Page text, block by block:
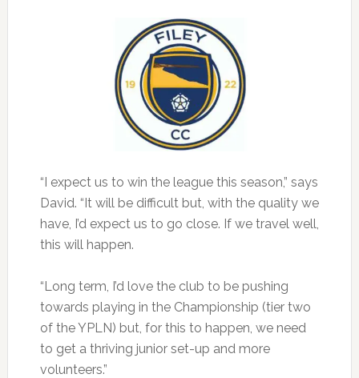
“I expect us to win the league this season,” says
David. “It will be difficult but, with the quality we
have, I’d expect us to go close. If we travel well,
this will happen.
“Long term, I’d love the club to be pushing
towards playing in the Championship (tier two
of the YPLN) but, for this to happen, we need
to get a thriving junior set-up and more
volunteers.”